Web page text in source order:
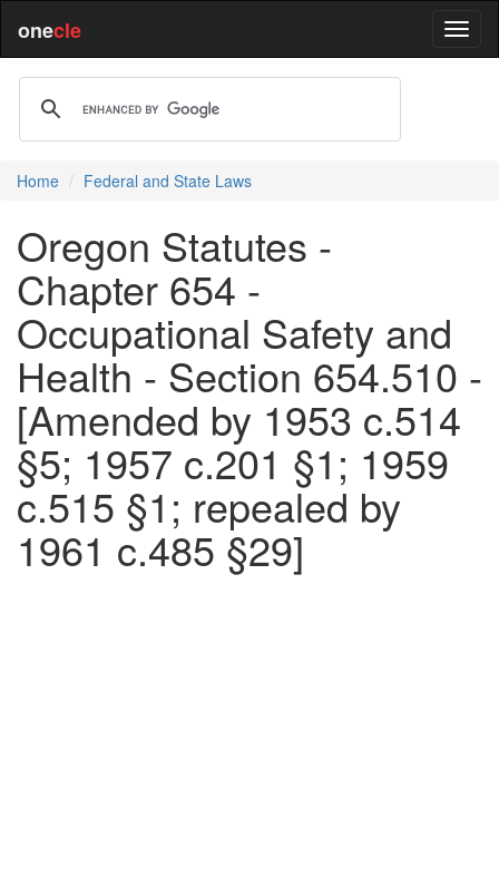
onecle
Home Federal and State Laws
Oregon Statutes -
Chapter 654 -
Occupational Safety and
Health - Section 654.510 -
[Amended by 1953 c.514
§5; 1957 c.201 §1; 1959
c.515 §1; repealed by
1961 c.485 §29]